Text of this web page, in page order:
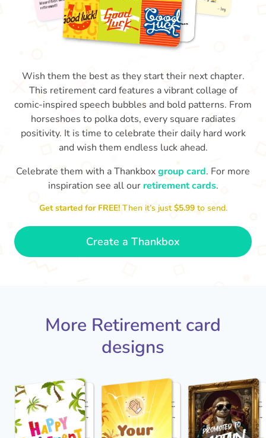
You've finally escaped into a life of
leisure! Best wishes on your
Wish them the best as they start their next chapter.
This retirement card features a vibrant collage of
comic-inspired speech bubbles and bold patterns. From
horseshoes to polka dots, every square radiates
positivity. It is time to celebrate their daily hard work
and wish them endless luck ahead.
Celebrate them with a Thankboxgroup card. For more
inspiration see all our retirement cards.
Get started for FREE!Then it’s just$5.99 to send.
Create a Thankbox
More Retirement card
designs